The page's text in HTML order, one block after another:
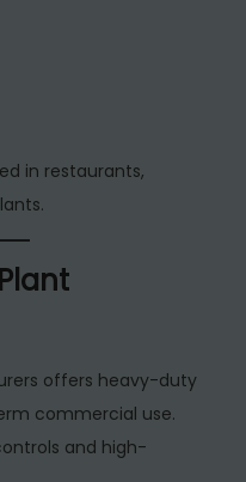
in restaurants,
offers heavy-duty
commercial use.
and high-